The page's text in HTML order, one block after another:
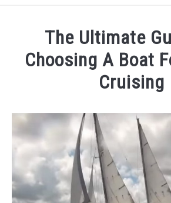
OVERCOME THE CHALLENGES OF
ULTIMATE GUIDE TO SOLO SAILING
The Ultimate
Choosing A Boat
Cruising
Uncategorized
Last
Updated
12/15/2021